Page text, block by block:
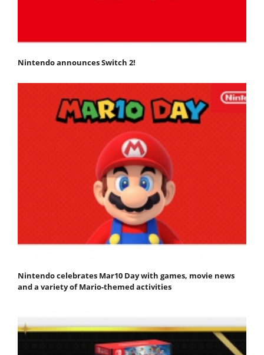
Nintendo announces Switch 2!
Nintendo celebrates Mar10 Day with games, movie news
and a variety of Mario-themed activities